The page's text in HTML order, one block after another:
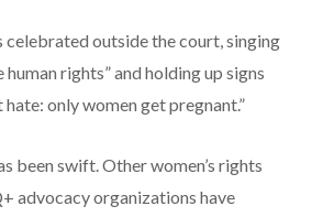
celebrated outside the court, singing
human rights” and holding up signs
only women get pregnant.”
been swift. Other women’s rights
advocacy organizations have